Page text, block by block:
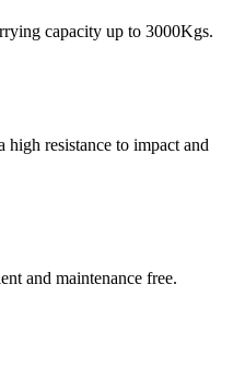
capacity up to 3000Kgs.
resistance to impact and
and maintenance free.